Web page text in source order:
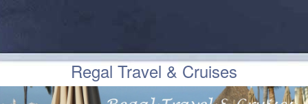
Regal Travel & Cruises